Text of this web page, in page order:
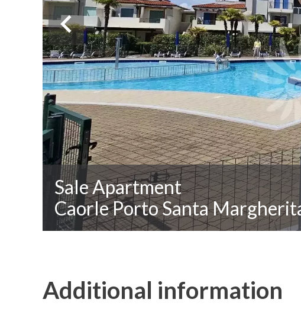
Sale Apartment
Caorle Porto Santa
Additional information